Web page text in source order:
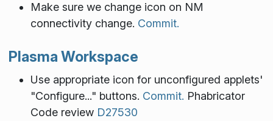
Make sure we change icon on NM
connectivity change. Commit.
Plasma Workspace
Use appropriate icon for unconfigured applets'
"Configure..." buttons. Commit. Phabricator
Code review D27530